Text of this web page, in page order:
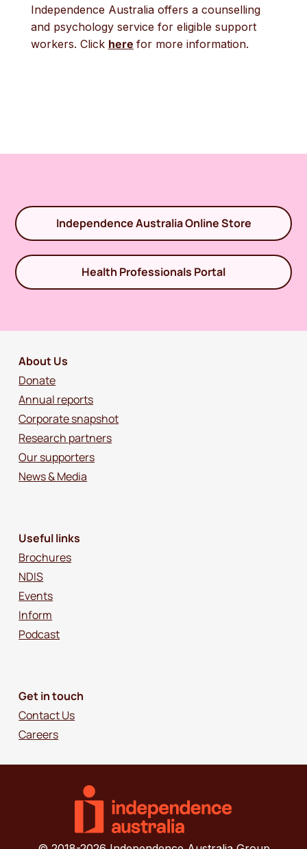
Independence Australia offers a counselling
and psychology service for eligible support
workers. Click here for more information.
Independence Australia Online Store
Health Professionals Portal
About Us
Donate
Annual reports
Corporate snapshot
Research partners
Our supporters
News & Media
Useful links
Brochures
NDIS
Events
Inform
Podcast
Get in touch
Contact Us
Careers